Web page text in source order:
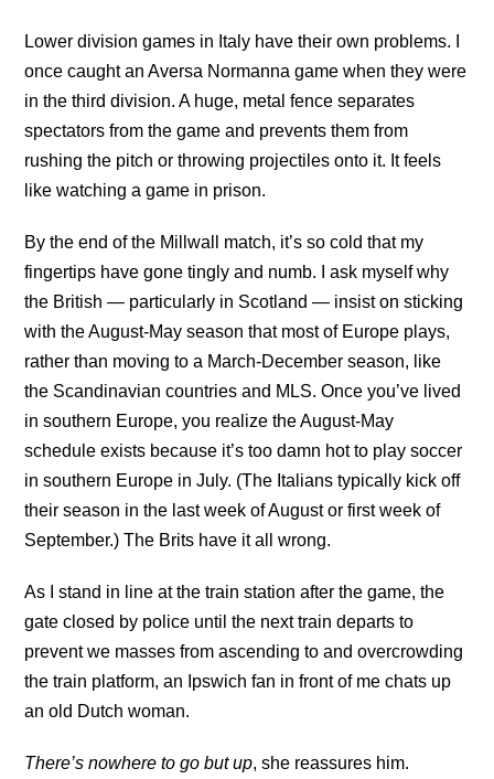
Lower division games in Italy have their own problems. I
once caught an Aversa Normanna game when they were
in the third division. A huge, metal fence separates
spectators from the game and prevents them from
rushing the pitch or throwing projectiles onto it. It feels
like watching a game in prison.
By the end of the Millwall match, it’s so cold that my
fingertips have gone tingly and numb. I ask myself why
the British — particularly in Scotland — insist on sticking
with the August-May season that most of Europe plays,
rather than moving to a March-December season, like
the Scandinavian countries and MLS. Once you’ve lived
in southern Europe, you realize the August-May
schedule exists because it’s too damn hot to play soccer
in southern Europe in July. (The Italians typically kick off
their season in the last week of August or first week of
September.) The Brits have it all wrong.
As I stand in line at the train station after the game, the
gate closed by police until the next train departs to
prevent we masses from ascending to and overcrowding
the train platform, an Ipswich fan in front of me chats up
an old Dutch woman.
There’s nowhere to go but up, she reassures him.